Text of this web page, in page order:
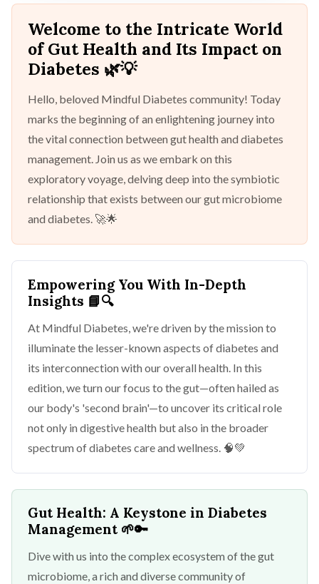
Welcome to the Intricate World
of Gut Health and Its Impact on
Diabetes 🌿💡
Hello, beloved Mindful Diabetes community! Today
marks the beginning of an enlightening journey into
the vital connection between gut health and diabetes
management. Join us as we embark on this
exploratory voyage, delving deep into the symbiotic
relationship that exists between our gut microbiome
and diabetes. 🚀🌟
Empowering You With In-Depth
Insights 📘🔍
At Mindful Diabetes, we're driven by the mission to
illuminate the lesser-known aspects of diabetes and
its interconnection with our overall health. In this
edition, we turn our focus to the gut—often hailed as
our body's 'second brain'—to uncover its critical role
not only in digestive health but also in the broader
spectrum of diabetes care and wellness. 🧠💚
Gut Health: A Keystone in Diabetes
Management🌱🔑
Dive with us into the complex ecosystem of the gut
microbiome, a rich and diverse community of